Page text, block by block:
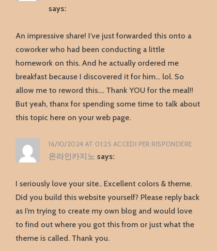
says:
An impressive share! I’ve just forwarded this onto a
coworker who had been conducting a little
homework on this. And he actually ordered me
breakfast because I discovered it for him… lol. So
allow me to reword this…. Thank YOU for the meal!!
But yeah, thanx for spending some time to talk about
this topic here on your web page.
16/10/2024 AT 01:25 ACCEDI PER RISPONDERE
온라인카지노 says:
I seriously love your site.. Excellent colors & theme.
Did you build this website yourself? Please reply back
as I’m trying to create my own blog and would love
to find out where you got this from or just what the
theme is called. Thank you.